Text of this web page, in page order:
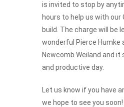
Provide your email address to
is invited to stop by
hours to help us with our
build. The charge will be
wonderful Pierce Humke
Newcomb Weiland and it
and productive day.
Let us know if you have
we hope to see you soon!